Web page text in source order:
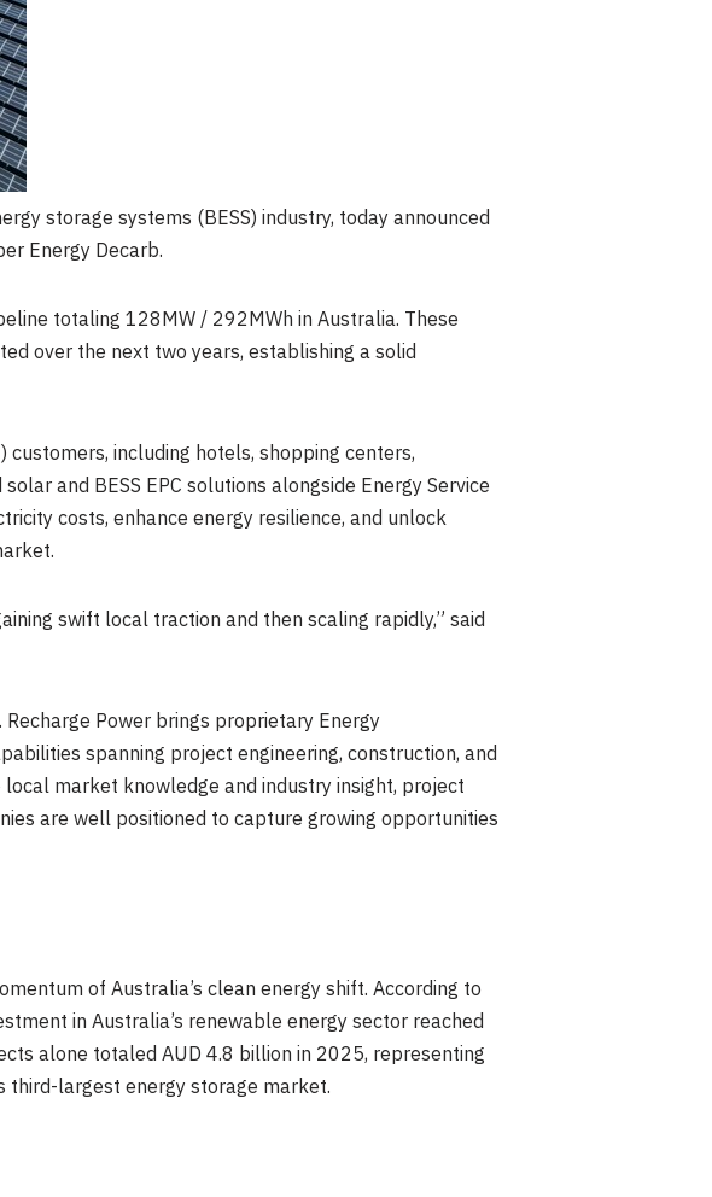
storage systems (BESS) industry, today announced
Energy Decarb.
totaling 128MW / 292MWh in Australia. These
over the next two years, establishing a solid
including hotels, shopping centers,
and BESS EPC solutions alongside Energy Service
costs, enhance energy resilience, and unlock
swift local traction and then scaling rapidly,” said
Power brings proprietary Energy
spanning project engineering, construction, and
market knowledge and industry insight, project
are well positioned to capture growing opportunities
of Australia’s clean energy shift. According to
in Australia’s renewable energy sector reached
alone totaled AUD 4.8 billion in 2025, representing
third-largest energy storage market.